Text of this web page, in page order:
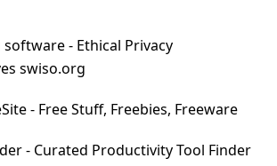
- Ethical Privacy
swiso.org
- Free Stuff, Freebies, Freeware
- Curated Productivity Tool Finder